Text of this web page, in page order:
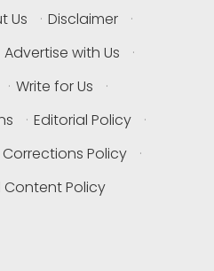
Us · Disclaimer
·
Advertise with Us
·
· Write for Us
·
· Editorial Policy
·
Policy
·
Policy